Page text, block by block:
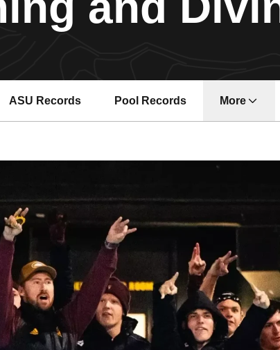
ASU Records
Opens in a new window
Pool Records
Opens in a new window
More